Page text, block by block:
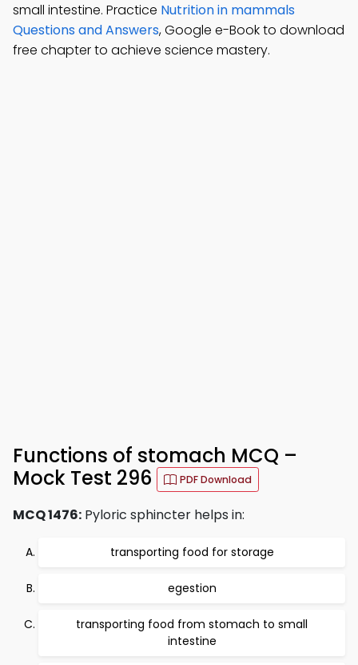
small intestine. Practice Nutrition in mammals
Questions and Answers, Google e-Book to download
free chapter to achieve science mastery.
Functions of stomach MCQ –
Mock Test 296
PDF Download
MCQ 1476: Pyloric sphincter helps in:
transporting food for storage
egestion
transporting food from stomach to small
intestine